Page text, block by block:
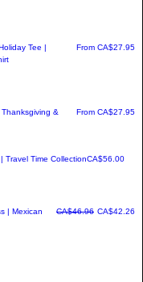
Tee |
From CA$27.95
Sale Price
&
From CA$27.95
Sale Price
Travel Time CollectionPrice
CA$56.00
| Mexican
Regular Price
CA$46.96 Sale Price
CA$42.26